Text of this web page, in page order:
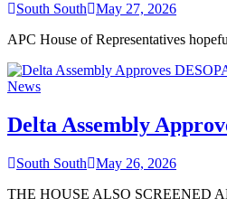
South South
May 27, 2026
APC House of Representatives
News
Delta Assembly
South South
May 26, 2026
THE HOUSE ALSO SCREENED